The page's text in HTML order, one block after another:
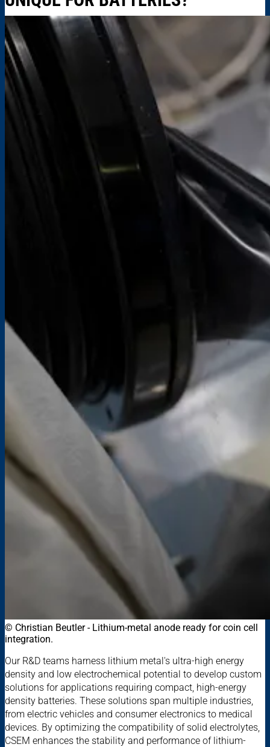
© Christian Beutler - Lithium-metal anode ready for coin cell
integration.
Our R&D teams harness lithium metal's ultra-high energy
density and low electrochemical potential to develop custom
solutions for applications requiring compact, high-energy
density batteries. These solutions span multiple industries,
from electric vehicles and consumer electronics to medical
devices. By optimizing the compatibility of solid electrolytes,
CSEM enhances the stability and performance of lithium-